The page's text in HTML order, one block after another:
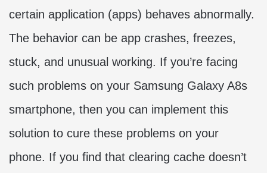
certain application (apps) behaves abnormally.
The behavior can be app crashes, freezes,
stuck, and unusual working. If you’re facing
such problems on your Samsung Galaxy A8s
smartphone, then you can implement this
solution to cure these problems on your
phone. If you find that clearing cache doesn’t